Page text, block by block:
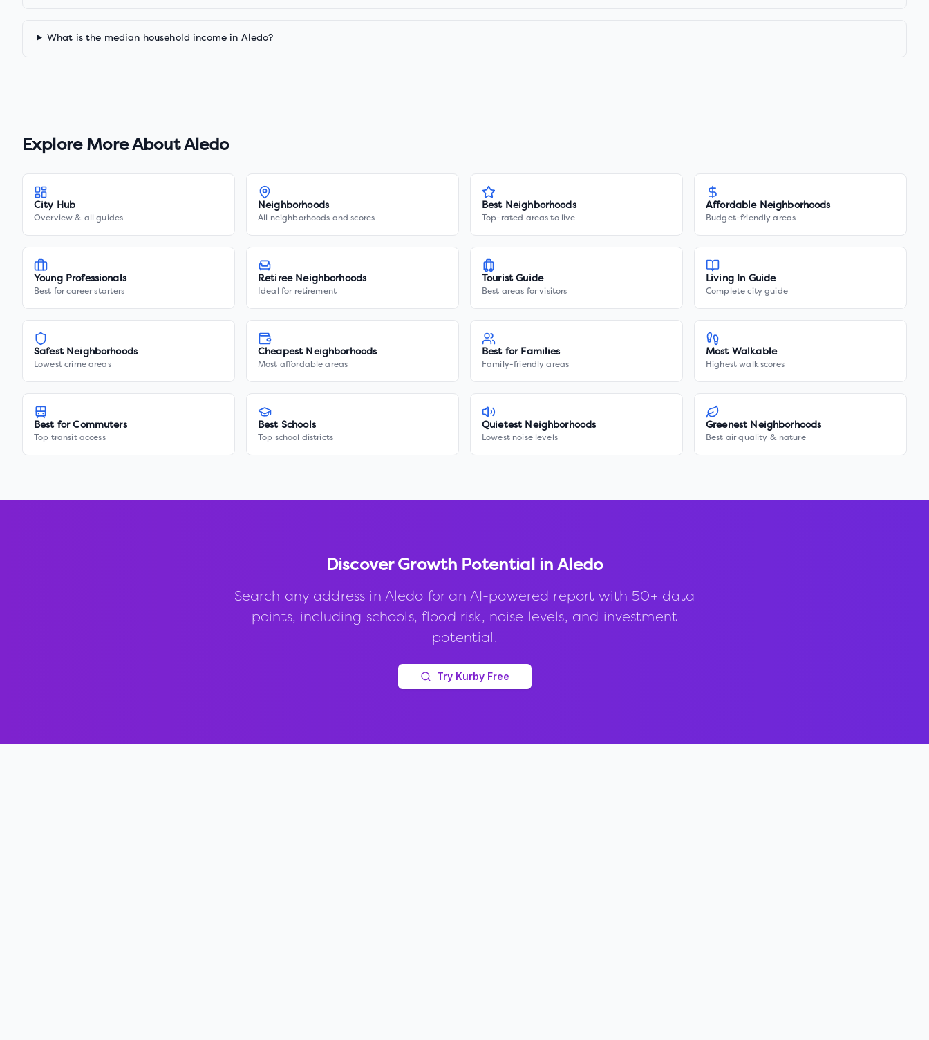
What is the median household income in Aledo?
Explore More AboutAledo
City Hub
Overview & all guides
Neighborhoods
All neighborhoods and scores
Best Neighborhoods
Top-rated areas to live
Affordable Neighborhoods
Budget-friendly areas
Young Professionals
Best for career starters
Retiree Neighborhoods
Ideal for retirement
Tourist Guide
Best areas for visitors
Living In Guide
Complete city guide
Safest Neighborhoods
Lowest crime areas
Cheapest Neighborhoods
Most affordable areas
Best for Families
Family-friendly areas
Most Walkable
Highest walk scores
Best for Commuters
Top transit access
Best Schools
Top school districts
Quietest Neighborhoods
Lowest noise levels
Greenest Neighborhoods
Best air quality & nature
Discover Growth Potential inAledo
Search any address in Aledo for an AI-powered report with 50+ data
points, including schools, flood risk, noise levels, and investment
potential.
Try Kurby Free